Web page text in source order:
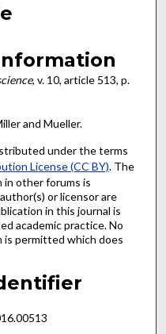
, v. 10, article 513, p.
and Mueller.
under the terms
License (CC BY). The
other forums is
or licensor are
in this journal is
academic practice. No
permitted which does